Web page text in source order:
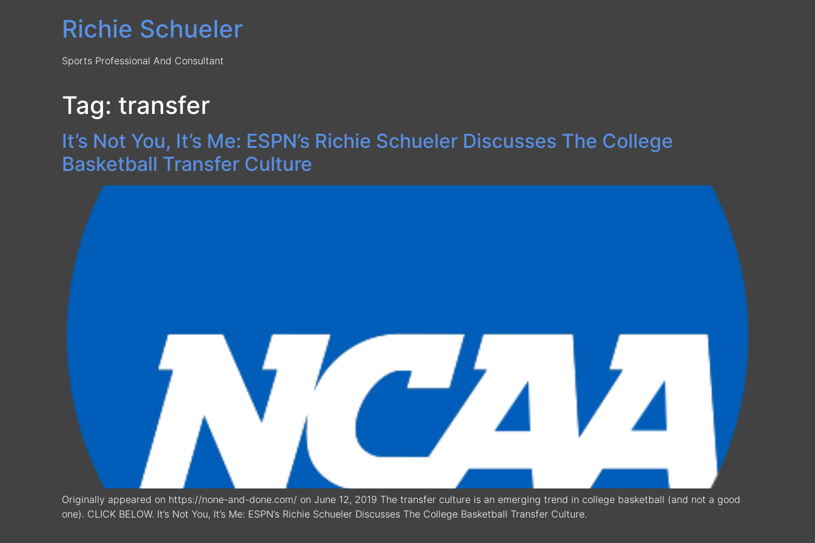
Richie Schueler
Sports Professional And Consultant
Tag: transfer
It’s Not You, It’s Me: ESPN’s Richie Schueler Discusses The College
Basketball Transfer Culture
Originally appeared on https://none-and-done.com/ on June 12, 2019 The transfer culture is an emerging trend in college basketball (and not a good
one). CLICK BELOW. It’s Not You, It’s Me: ESPN’s Richie Schueler Discusses The College Basketball Transfer Culture.